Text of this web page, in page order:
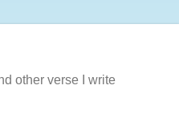
other verse I write